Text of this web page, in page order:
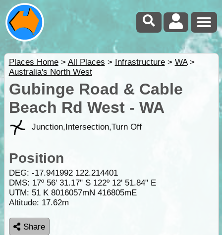
Places Home> All Places > Infrastructure> WA>
Australia's North West
Gubinge Road & Cable
Beach Rd West - WA
Junction,Intersection,Turn Off
Position
DEG: -17.941992 122.214401
DMS: 17º 56' 31.17" S 122º 12' 51.84" E
UTM: 51 K 8016057mN 416805mE
Altitude: 17.62m
Share